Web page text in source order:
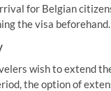
for Belgian
the visa beforehand.
wish to extend
the option of